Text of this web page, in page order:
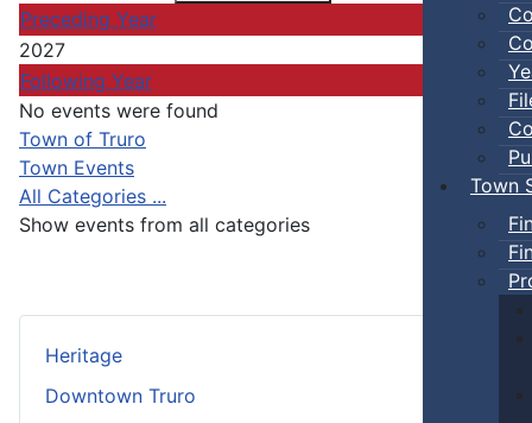
Town
Heritage
Downtown Truro
Preceding Year
2027
Following Year
No events were found
Pagination List Limit
Town of Truro
Town Events
All Categories ...
Show events from all categories